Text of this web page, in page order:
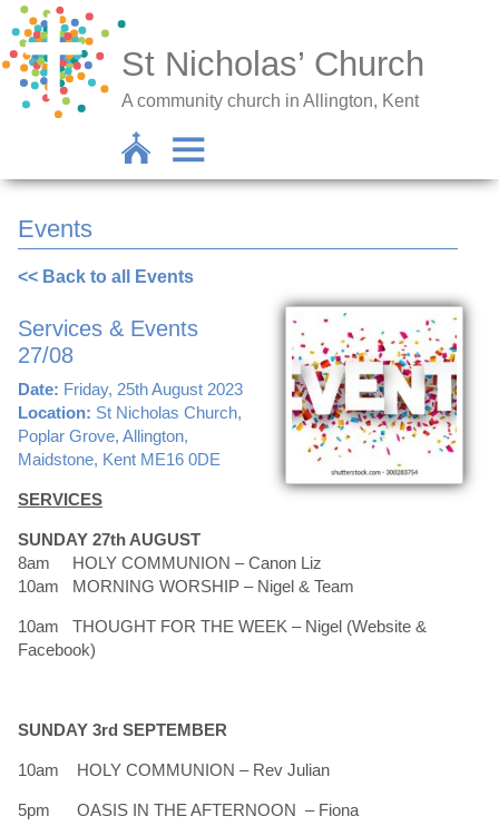
St Nicholas’ Church
A community church in Allington, Kent
Events
<< Back to all Events
Services & Events
27/08
Date: Friday, 25th August 2023
Location: St Nicholas Church,
Poplar Grove, Allington,
Maidstone, Kent ME16 0DE
SERVICES
SUNDAY 27th AUGUST
8am HOLY COMMUNION – Canon Liz
10am MORNING WORSHIP – Nigel & Team
10am THOUGHT FOR THE WEEK – Nigel (Website &
Facebook)
SUNDAY 3rd SEPTEMBER
10am HOLY COMMUNION – Rev Julian
5pm OASIS IN THE AFTERNOON – Fiona